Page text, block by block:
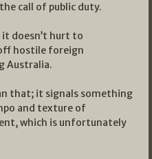
call of public duty.
it doesn’t hurt to
hostile foreign
Australia.
that; it signals something
and texture of
which is unfortunately